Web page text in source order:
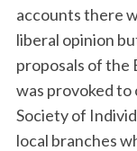
accounts there
liberal opinion
proposals of the
was provoked to
Society of
local branches